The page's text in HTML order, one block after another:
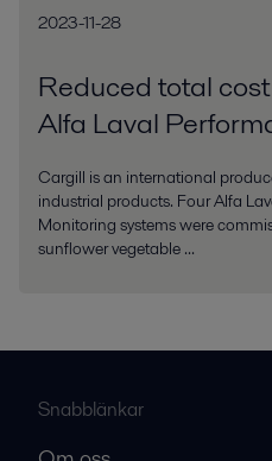
2023-11-28
Reduced total
Alfa Laval
Cargill is an international
industrial products. Four Alfa
Monitoring systems were
sunflower vegetable ...
Snabblänkar